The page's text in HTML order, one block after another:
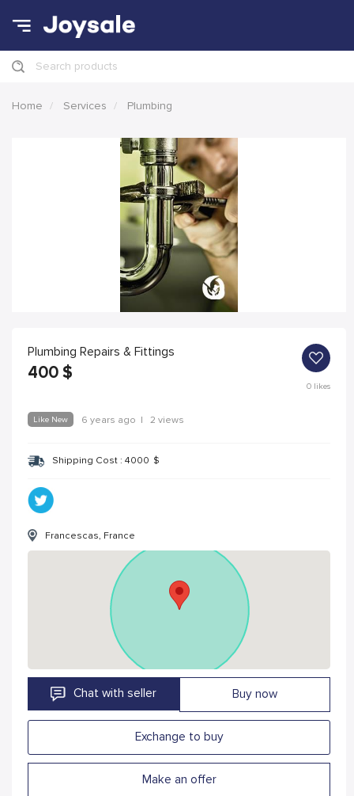
Search products
Home Services Plumbing
Plumbing Repairs & Fittings
400 $
0likes
Like New 6 years ago | 2 views
Shipping Cost : 4000 $
Francescas, France
Chat with seller Buy now
Exchange to buy
Make an offer